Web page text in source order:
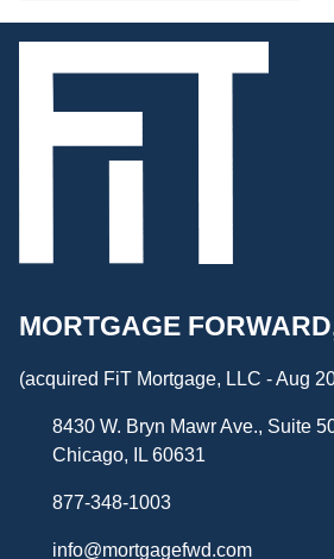
MORTGAGE
(acquired FiT Mortgage, LLC - Aug
8430 W. Bryn Mawr Ave., Suite
Chicago, IL 60631
877-348-1003
info@mortgagefwd.com